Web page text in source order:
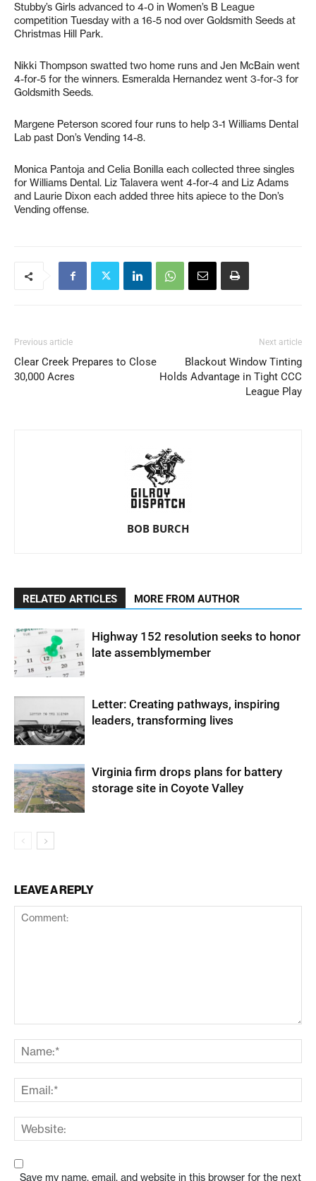
Stubby’s Girls advanced to 4-0 in Women’s B League
competition Tuesday with a 16-5 nod over Goldsmith Seeds at
Christmas Hill Park.
Nikki Thompson swatted two home runs and Jen McBain went
4-for-5 for the winners. Esmeralda Hernandez went 3-for-3 for
Goldsmith Seeds.
Margene Peterson scored four runs to help 3-1 Williams Dental
Lab past Don’s Vending 14-8.
Monica Pantoja and Celia Bonilla each collected three singles
for Williams Dental. Liz Talavera went 4-for-4 and Liz Adams
and Laurie Dixon each added three hits apiece to the Don’s
Vending offense.
Previous article
Clear Creek Prepares to Close
30,000 Acres
Next article
Blackout Window Tinting
Holds Advantage in Tight CCC
League Play
BOB BURCH
RELATED ARTICLES MORE FROM AUTHOR
Highway 152 resolution seeks to honor
late assemblymember
Letter: Creating pathways, inspiring
leaders, transforming lives
Virginia firm drops plans for battery
storage site in Coyote Valley
LEAVE A REPLY
Save my name, email, and website in this browser for the next